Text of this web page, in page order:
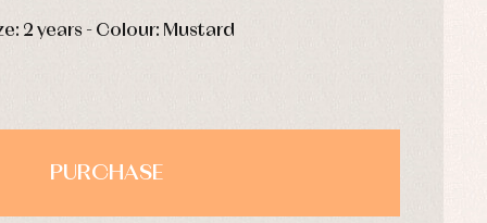
2 years - Colour: Mustard
PURCHASE